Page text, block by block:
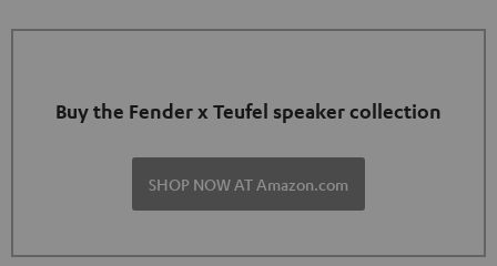
Buy the Fender x Teufel speaker collection
SHOP NOW AT Amazon.com